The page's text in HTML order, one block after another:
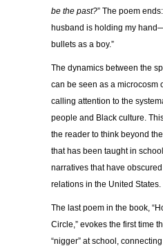
be the past?” The poem
husband is holding my
bullets as a boy.”
The dynamics between the
can be seen as a microcosm
calling attention to the
people and Black culture.
the reader to think beyond
that has been taught in
narratives that have
relations in the United States.
The last poem in the book,
Circle,” evokes the first time
“nigger” at school,